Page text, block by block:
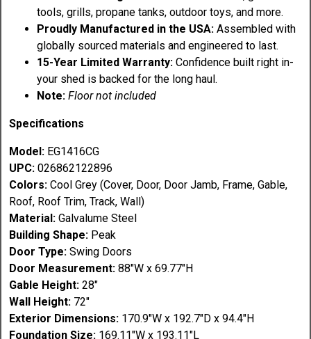
tools, grills, propane tanks, outdoor toys, and more.
Proudly Manufactured in the USA:Assembled with
globally sourced materials and engineered to last.
15-Year Limited Warranty:Confidence built right in-
your shed is backed for the long haul.
Note:Floor not included
Specifications
Model: EG1416CG
UPC:026862122896
Colors:Cool Grey (Cover, Door, Door Jamb, Frame, Gable,
Roof, Roof Trim, Track, Wall)
Material:Galvalume Steel
Building Shape: Peak
Door Type: Swing Doors
Door Measurement:88"W x 69.77"H
Gable Height:28"
Wall Height: 72"
Exterior Dimensions: 170.9"W x 192.7"D x 94.4"H
Foundation Size: 169.11"W x 193.11"L